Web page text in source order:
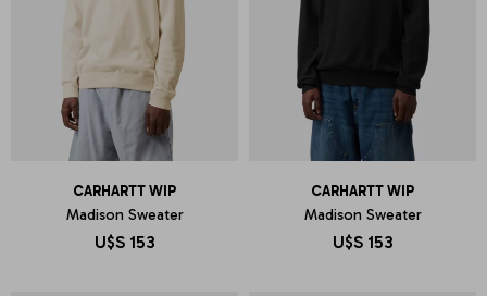
CARHARTT WIP
Madison Sweater
U$S 153
CARHARTT WIP
Madison Sweater
U$S 153